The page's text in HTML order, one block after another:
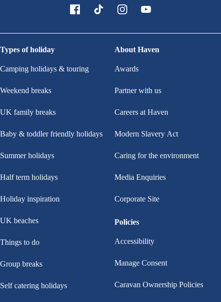
Types of holiday
Camping holidays & touring
Weekend breaks
UK family breaks
Baby & toddler friendly holidays
Summer holidays
Half term holidays
Holiday inspiration
UK beaches
Things to do
Group breaks
Self catering holidays
About Haven
Awards
Partner with us
Careers at Haven
Modern Slavery Act
Caring for the environment
Media Enquiries
Corporate Site
Policies
Accessibility
Manage Consent
Caravan Ownership Policies